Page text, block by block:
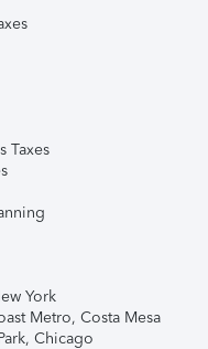
Taxes
York
Metro, Costa Mesa
Chicago